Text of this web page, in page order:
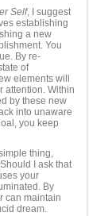
Self, I suggest
establishing
a new
You
By re-
of
elements will
attention. Within
by these new
into unaware
you keep
thing,
I ask that
your
By
can maintain
dream.